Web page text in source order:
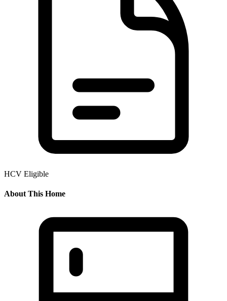
HCV Eligible
About This Home